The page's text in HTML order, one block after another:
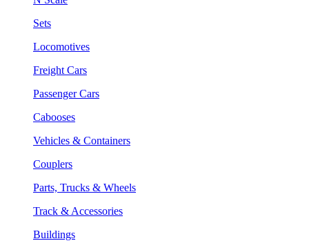
Sets
Locomotives
Freight Cars
Passenger Cars
Cabooses
Vehicles & Containers
Couplers
Parts, Trucks & Wheels
Track & Accessories
Buildings